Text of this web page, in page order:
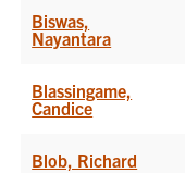
Biswas,
Nayantara
Blassingame,
Candice
Blob, Richard